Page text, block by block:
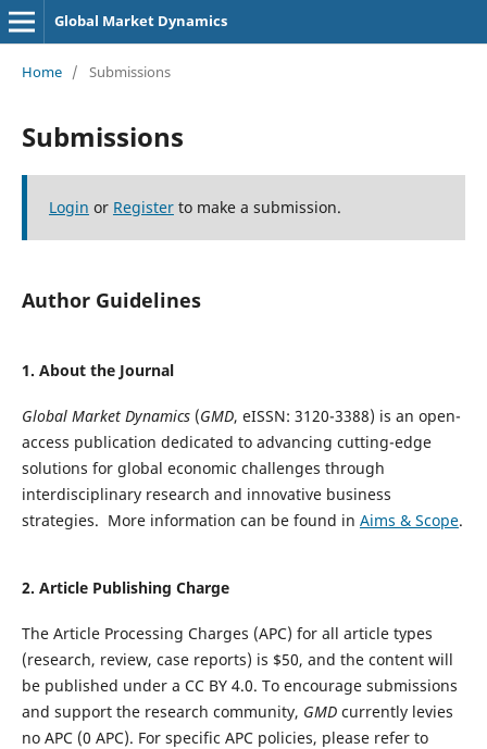
Global Market Dynamics
Home / Submissions
Submissions
Login or Registerto make a submission.
Author Guidelines
1. About the Journal
Global Market Dynamics (GMD, eISSN: 3120-3388) is an open-
access publication dedicated to advancing cutting-edge
solutions for global economic challenges through
interdisciplinary research and innovative business
strategies. More information can be found in Aims & Scope.
2. Article Publishing Charge
The Article Processing Charges (APC) for all article types
(research, review, case reports) is $50, and the content will
be published under a CC BY 4.0. To encourage submissions
and support the research community, GMD currently levies
no APC (0 APC). For specific APC policies, please refer to